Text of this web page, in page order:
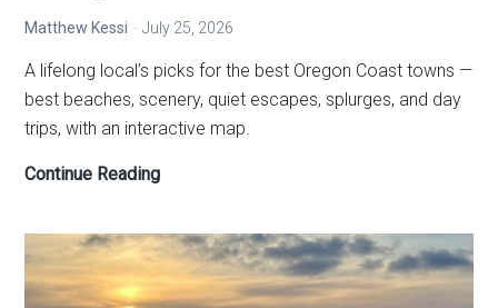
Matthew Kessi July 25, 2026
A lifelong local’s picks for the best Oregon Coast towns —
best beaches, scenery, quiet escapes, splurges, and day
trips, with an interactive map.
Continue ReadingBest
Coast
Towns
—